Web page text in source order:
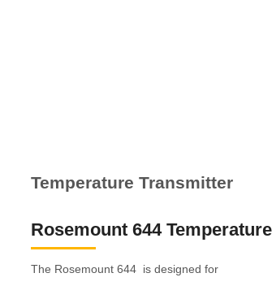
Temperature Transmitter
Rosemount 644
The Rosemount 644 is designed for